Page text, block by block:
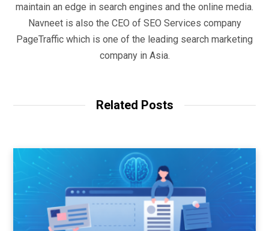
maintain an edge in search engines and the online media.
Navneet is also the CEO of SEO Services company
PageTraffic which is one of the leading search marketing
company in Asia.
Related Posts